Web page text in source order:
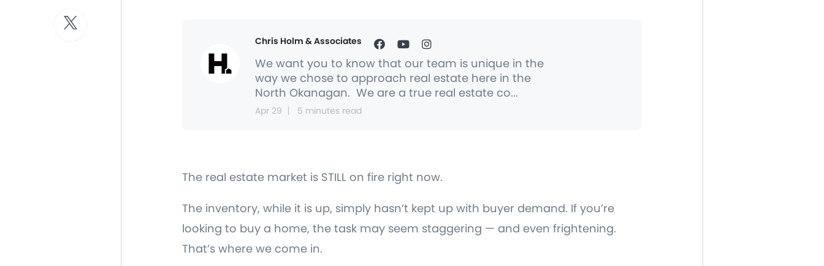
Chris Holm & Associates
We want you to know that our team is unique in the
way we chose to approach real estate here in the
North Okanagan. We are a true real estate co...
Apr 29 5 minutes read
The real estate market is STILL on fire right now.
The inventory, while it is up, simply hasn’t kept up with buyer demand. If you’re
looking to buy a home, the task may seem staggering — and even frightening.
That’s where we come in.